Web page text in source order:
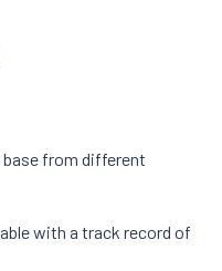
from different
with a track record of